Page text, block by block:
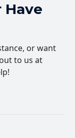
Have
or want
to us at